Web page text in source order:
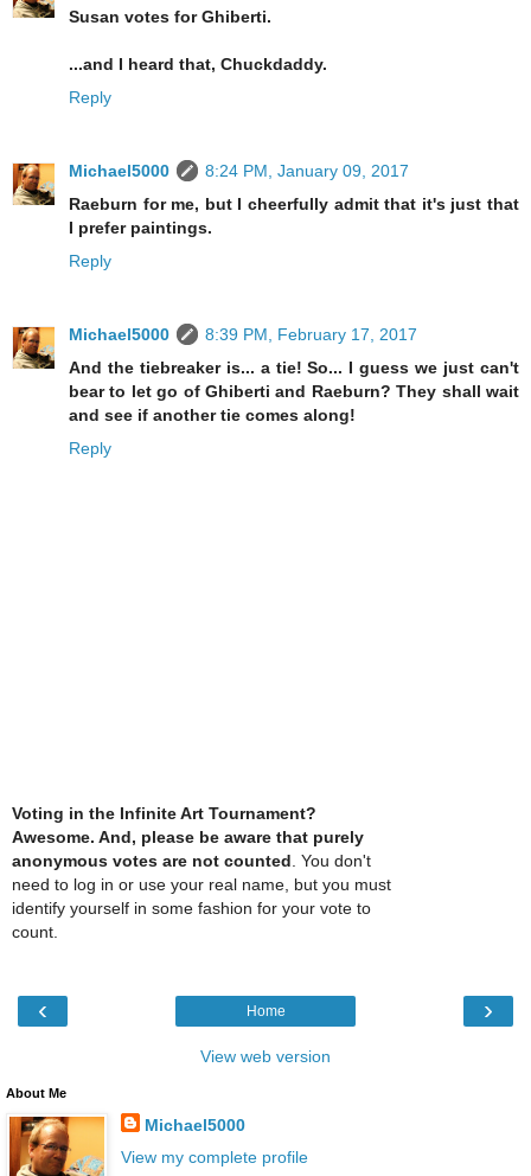
Susan votes for Ghiberti.
...and I heard that, Chuckdaddy.
Reply
Michael5000
8:24 PM, January 09, 2017
Raeburn for me, but I cheerfully admit that it's just that
I prefer paintings.
Reply
Michael5000
8:39 PM, February 17, 2017
And the tiebreaker is... a tie! So... I guess we just can't
bear to let go of Ghiberti and Raeburn? They shall wait
and see if another tie comes along!
Reply
Voting in the Infinite Art Tournament?
Awesome. And, please be aware that purely
anonymous votes are not counted . You don't
need to log in or use your real name, but you must
identify yourself in some fashion for your vote to
count.
‹ ›
Home
View web version
About Me
Michael5000
View my complete profile